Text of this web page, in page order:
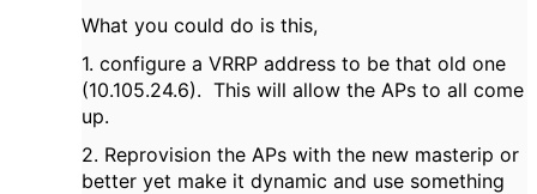
What you could do is this,
1. configure a VRRP address to be that old one
(10.105.24.6). This will allow the APs to all come
up.
2. Reprovision the APs with the new masterip or
better yet make it dynamic and use something